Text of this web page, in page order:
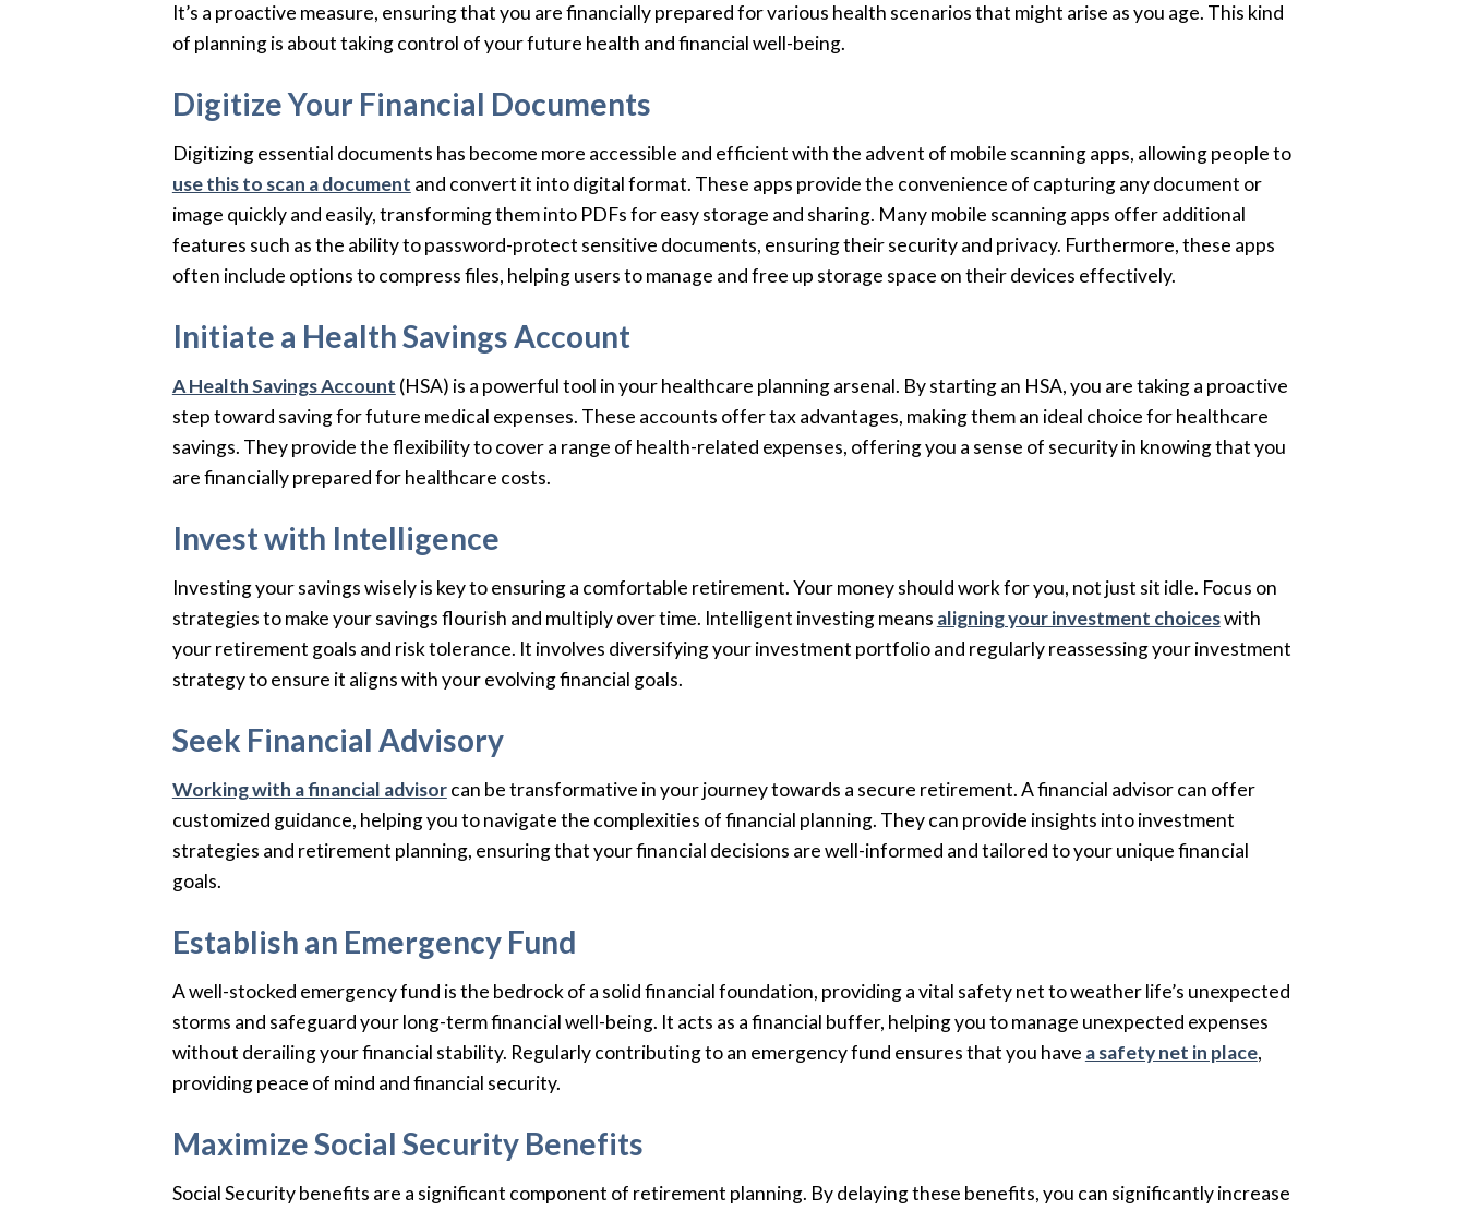
It’s a proactive measure, ensuring that you are financially prepared for various health scenarios that might arise as you age. This kind
of planning is about taking control of your future health and financial well-being.
Digitize Your Financial Documents
Digitizing essential documents has become more accessible and efficient with the advent of mobile scanning apps, allowing people to
use this to scan a document and convert it into digital format. These apps provide the convenience of capturing any document or
image quickly and easily, transforming them into PDFs for easy storage and sharing. Many mobile scanning apps offer additional
features such as the ability to password-protect sensitive documents, ensuring their security and privacy. Furthermore, these apps
often include options to compress files, helping users to manage and free up storage space on their devices effectively.
Initiate a Health Savings Account
A Health Savings Account (HSA) is a powerful tool in your healthcare planning arsenal. By starting an HSA, you are taking a proactive
step toward saving for future medical expenses. These accounts offer tax advantages, making them an ideal choice for healthcare
savings. They provide the flexibility to cover a range of health-related expenses, offering you a sense of security in knowing that you
are financially prepared for healthcare costs.
Invest with Intelligence
Investing your savings wisely is key to ensuring a comfortable retirement. Your money should work for you, not just sit idle. Focus on
strategies to make your savings flourish and multiply over time. Intelligent investing means aligning your investment choiceswith
your retirement goals and risk tolerance. It involves diversifying your investment portfolio and regularly reassessing your investment
strategy to ensure it aligns with your evolving financial goals.
Seek Financial Advisory
Working with a financial advisorcan be transformative in your journey towards a secure retirement. A financial advisor can offer
customized guidance, helping you to navigate the complexities of financial planning. They can provide insights into investment
strategies and retirement planning, ensuring that your financial decisions are well-informed and tailored to your unique financial
goals.
Establish an Emergency Fund
A well-stocked emergency fund is the bedrock of a solid financial foundation, providing a vital safety net to weather life’s unexpected
storms and safeguard your long-term financial well-being. It acts as a financial buffer, helping you to manage unexpected expenses
without derailing your financial stability. Regularly contributing to an emergency fund ensures that you have a safety net in place,
providing peace of mind and financial security.
Maximize Social Security Benefits
Social Security benefits are a significant component of retirement planning. By delaying these benefits, you can significantly increase